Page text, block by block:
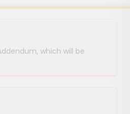
which will be